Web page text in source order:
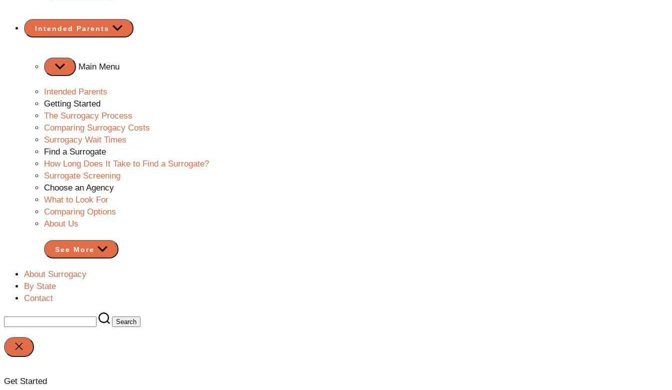
Intended Parents Show
sub
Main Menu
Intended Parents
Getting Started
The Surrogacy Process
Comparing Surrogacy Costs
Surrogacy Wait Times
Find a Surrogate
How Long Does It Take to Find a Surrogate?
Surrogate Screening
Choose an Agency
What to Look For
Comparing Options
About Us
See More
About Surrogacy
By State
Contact
Search
for:
Close
search
Get Started